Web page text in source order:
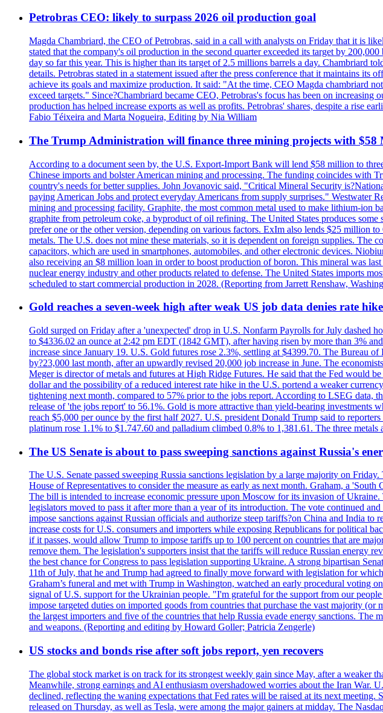
Petrobras CEO: likely to surpass 2026 oil production goal
Magda Chambriard, the CEO of Petrobras, said in a call with analysts on Friday that it is
stated that the company's oil production in the second quarter exceeded its target by
day so far this year. This is higher than its target of 2.5 millions barrels a day. Chambriard
details. Petrobras stated in a statement issued after the press conference that it maintains
achieve its goals and maximize production. It said: "At the time, CEO Magda chambriard
exceed targets." Since?Chambriard became CEO, Petrobras's focus has been on
production has helped increase exports as well as profits. Petrobras' shares, despite a rise
Fabio Téixeira and Marta Nogueira, Editing by Nia William
The Trump Administration will finance three mining projects with $58
According to a document seen by, the U.S. Export-Import Bank will lend $58 million to
Chinese imports and bolster American mining and processing. The funding coincides with
country's needs for better supplies. John Jovanovic said, "Critical Mineral Security
paying American Jobs and protect everyday Americans from supply surprises."
mining and processing facility. Graphite, the most common metal used to make lithium-ion
graphite from petroleum coke, a byproduct of oil refining. The United States produces
prefer one or the other version, depending on various factors. ExIm also lends $25 million
metals. The U.S. does not mine these materials, so it is dependent on foreign supplies. The
capacitors, which are used in smartphones, automobiles, and other electronic devices.
also receiving an $8 million loan in order to boost production of boron. This mineral was
nuclear energy industry and other products related to defense. The United States imports
scheduled to start commercial production in 2028. (Reporting from Jarrett Renshaw,
Gold reaches a seven-week high after weak US job data denies rate
Gold surged on Friday after a 'unexpected' drop in U.S. Nonfarm Payrolls for July dashed
to $4336.02 an ounce at 2:42 pm EDT (1842 GMT), after having risen by more than 3%
increase since January 19. U.S. Gold futures rose 2.3%, settling at $4399.70. The Bureau
by?23,000 last month, after an upwardly revised 20,000 job increase in June. The
Meger is director of metals and futures at High Ridge Futures. He said that the Fed would
dollar and the possibility of a reduced interest rate hike in the U.S. portend a weaker
tightening next month, compared to 57% prior to the jobs report. According to LSEG data,
release of 'the jobs report' to 56.1%. Gold is more attractive than yield-bearing investments
reach $5,000 per ounce by the first half 2027. U.S. president Donald Trump said to
platinum rose 1.1% to $1.747.60 and palladium climbed 0.8% to 1,381.61. The three metals
The US Senate is about to pass sweeping sanctions against Russia's
The U.S. Senate passed sweeping Russia sanctions legislation by a large majority on
House of Representatives to consider the measure as early as next month. Graham, a
The bill is intended to increase economic pressure upon Moscow for its invasion of
legislators moved to pass it after more than a year of its introduction. The vote continued
impose sanctions against Russian officials and authorize steep tariffs?on China and India
increase costs for U.S. consumers and importers while exposing Republicans for political
if it passes, would allow Trump to impose tariffs up to 100 percent on countries that are
remove them. The legislation's supporters insist that the tariffs will reduce Russian energy
the best chance for Congress to pass legislation supporting Ukraine. A strong bipartisan
11th of July, that he and Trump had agreed to finally move forward with legislation for
Graham’s funeral and met with Trump in Washington, watched an early procedural
signal of U.S. support for the Ukrainian people. "I'm grateful for the support from our
impose targeted duties on imported goods from countries that purchase the vast majority
the largest importers and five of the countries that help Russia evade energy sanctions.
and weapons. (Reporting and editing by Howard Goller; Patricia Zengerle)
US stocks and bonds rise after soft jobs report, yen recovers
The global stock market is on track for its strongest weekly gain since May, after a weaker
Meanwhile, strong earnings and AI enthusiasm overshadowed worries about the Iran War.
declined, reflecting the waning expectations that Fed rates will be raised at its next
released on Thursday, as well as Tesla, were among the major gainers at midday. The